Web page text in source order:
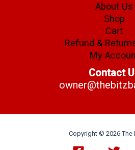
About Us
Shop
Cart
Refund &
My
Contact
Copyright © 2026 The